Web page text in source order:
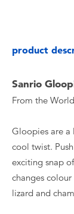
product
Sanrio
From the
Gloopies are a
cool twist.
exciting snap
changes
lizard and